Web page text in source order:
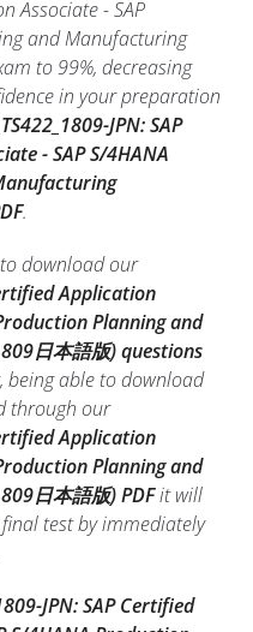
Associate - SAP
and Manufacturing
to 99%, decreasing
in your preparation
JPN: SAP
- SAP S/4HANA
.
download our
Application
Planning and
日本語版) questions
being able to download
through our
Application
Planning and
日本語版) PDFit will
test by immediately
JPN: SAP Certified